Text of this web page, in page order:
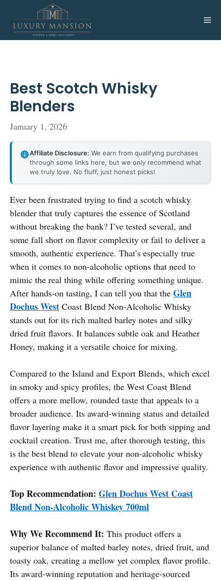
content
Best Scotch Whisky
Blenders
January 1, 2026
Affiliate Disclosure: We earn from qualifying purchases
through some links here, but we only recommend what
we truly love. No fluff, just honest picks!
Ever been frustrated trying to find a scotch whisky
blender that truly captures the essence of Scotland
without breaking the bank? I’ve tested several, and
some fall short on flavor complexity or fail to deliver a
smooth, authentic experience. That’s especially true
when it comes to non-alcoholic options that need to
mimic the real thing while offering something unique.
After hands-on tasting, I can tell you that the Glen
Dochus West Coast Blend Non-Alcoholic Whisky
stands out for its rich malted barley notes and silky
dried fruit flavors. It balances subtle oak and Heather
Honey, making it a versatile choice for mixing.
Compared to the Island and Export Blends, which excel
in smoky and spicy profiles, the West Coast Blend
offers a more mellow, rounded taste that appeals to a
broader audience. Its award-winning status and detailed
flavor layering make it a smart pick for both sipping and
cocktail creation. Trust me, after thorough testing, this
is the best blend to elevate your non-alcoholic whisky
experience with authentic flavor and impressive quality.
Top Recommendation: Glen Dochus West Coast
Blend Non-Alcoholic Whiskey 700ml
Why We Recommend It: This product offers a
superior balance of malted barley notes, dried fruit, and
toasty oak, creating a mellow yet complex flavor profile.
Its award-winning reputation and heritage-sourced